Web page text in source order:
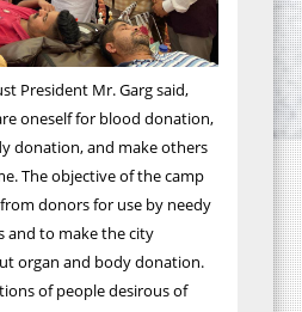
President Mr. Garg said,
oneself for blood donation,
donation, and make others
The objective of the camp
donors for use by needy
and to make the city
organ and body donation.
of people desirous of